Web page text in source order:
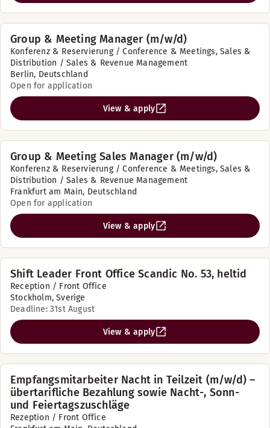
Group & Meeting Manager (m/w/d)
Konferenz & Reservierung / Conference & Meetings, Sales &
Distribution / Sales & Revenue Management
Berlin, Deutschland
Open for application
View & apply
Group & Meeting Sales Manager (m/w/d)
Konferenz & Reservierung / Conference & Meetings, Sales &
Distribution / Sales & Revenue Management
Frankfurt am Main, Deutschland
Open for application
View & apply
Shift Leader Front Office Scandic No. 53, heltid
Reception / Front Office
Stockholm, Sverige
Deadline: 31st August
View & apply
Empfangsmitarbeiter Nacht in Teilzeit (m/w/d) –
übertarifliche Bezahlung sowie Nacht-, Sonn-
und Feiertagszuschläge
Rezeption / Front Office